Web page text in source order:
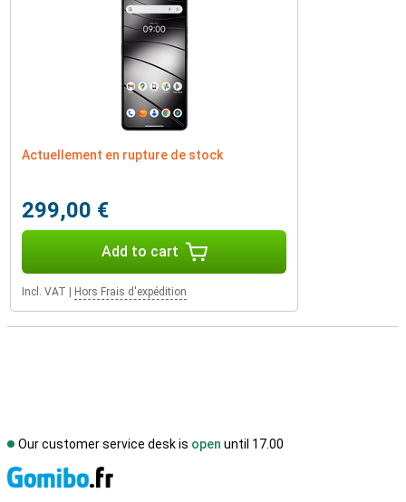
Actuellement en rupture de stock
299,00 €
Add to cart
Incl. VAT Hors Frais d'expédition
Our customer service desk is open until 17.00